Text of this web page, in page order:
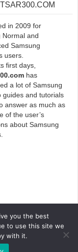
in 2009 for
Normal and
Samsung
users.
first days,
has
a lot of Samsung
guides and tutorials
answer as much as
of the user’s
about Samsung
. FULL CREDITS
HERE
you the best
to use this site we
with it.